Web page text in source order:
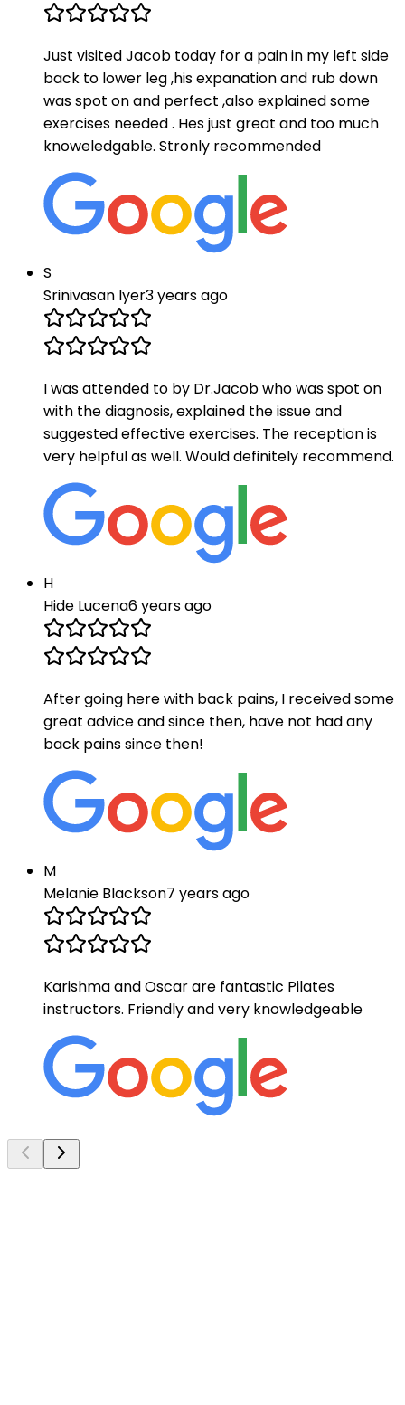
Just visited Jacob today for a pain in my left side
back to lower leg ,his expanation and rub down
was spot on and perfect ,also explained some
exercises needed . Hes just great and too much
knoweledgable. Stronly recommended
S
Srinivasan Iyer3 years ago
I was attended to by Dr.Jacob who was spot on
with the diagnosis, explained the issue and
suggested effective exercises. The reception is
very helpful as well. Would definitely recommend.
H
Hide Lucena6 years ago
After going here with back pains, I received some
great advice and since then, have not had any
back pains since then!
M
Melanie Blackson7 years ago
Karishma and Oscar are fantastic Pilates
instructors. Friendly and very knowledgeable